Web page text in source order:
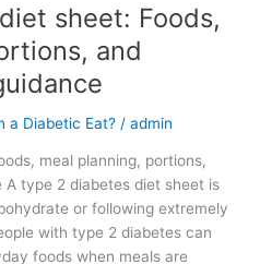
sheet: Foods,
and
a Diabetic Eat? /admin
meal planning, portions,
type 2 diabetes diet sheet is
or following extremely
with type 2 diabetes can
foods when meals are